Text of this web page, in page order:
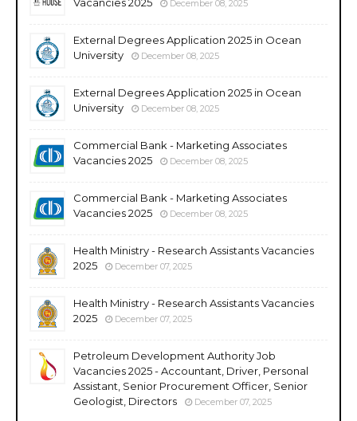
December 08, 2025
External Degrees Application 2025 in Ocean
University
December 08, 2025
External Degrees Application 2025 in Ocean
University
December 08, 2025
Commercial Bank - Marketing Associates
Vacancies 2025
December 08, 2025
Commercial Bank - Marketing Associates
Vacancies 2025
December 08, 2025
Health Ministry - Research Assistants Vacancies
2025
December 07, 2025
Health Ministry - Research Assistants Vacancies
2025
December 07, 2025
Petroleum Development Authority Job
Vacancies 2025 - Accountant, Driver, Personal
Assistant, Senior Procurement Officer, Senior
Geologist, Directors
December 07, 2025